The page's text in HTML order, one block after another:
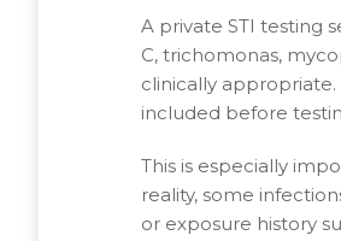
A private STI testing
C, trichomonas,
clinically
included before
This is especially
reality, some
or exposure history